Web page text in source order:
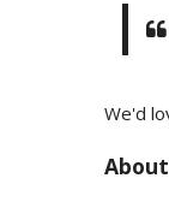
We'd